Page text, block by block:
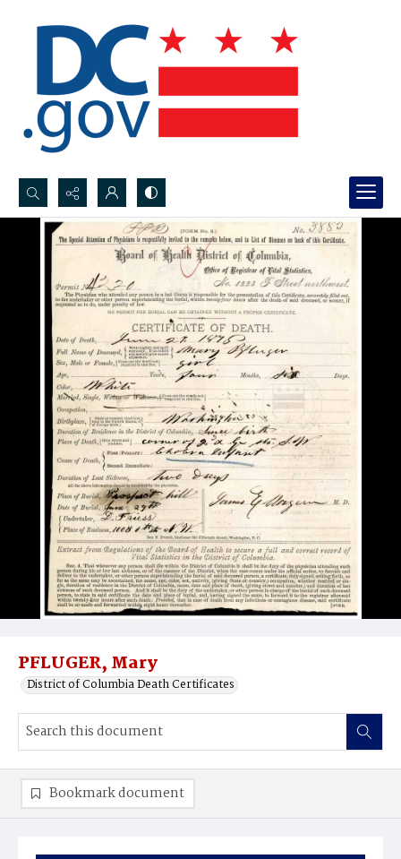
Search...
Advanced search
PFLUGER, Mary
District of Columbia Death Certificates
Bookmark document